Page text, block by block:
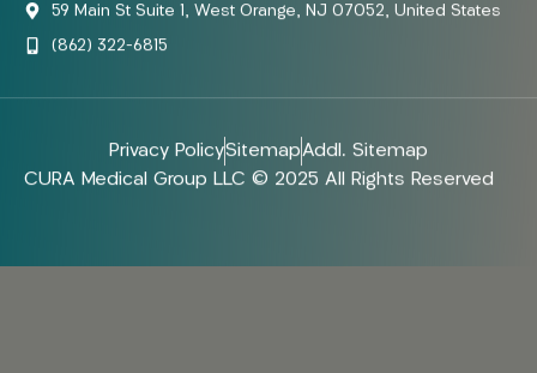
59 Main St Suite 1, West Orange, NJ 07052, United States
(862) 322-6815
Privacy PolicySitemapAddl. Sitemap
CURA Medical Group LLC © 2025 All Rights Reserved